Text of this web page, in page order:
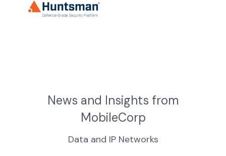
News and Insights from
MobileCorp
Data and IP Networks